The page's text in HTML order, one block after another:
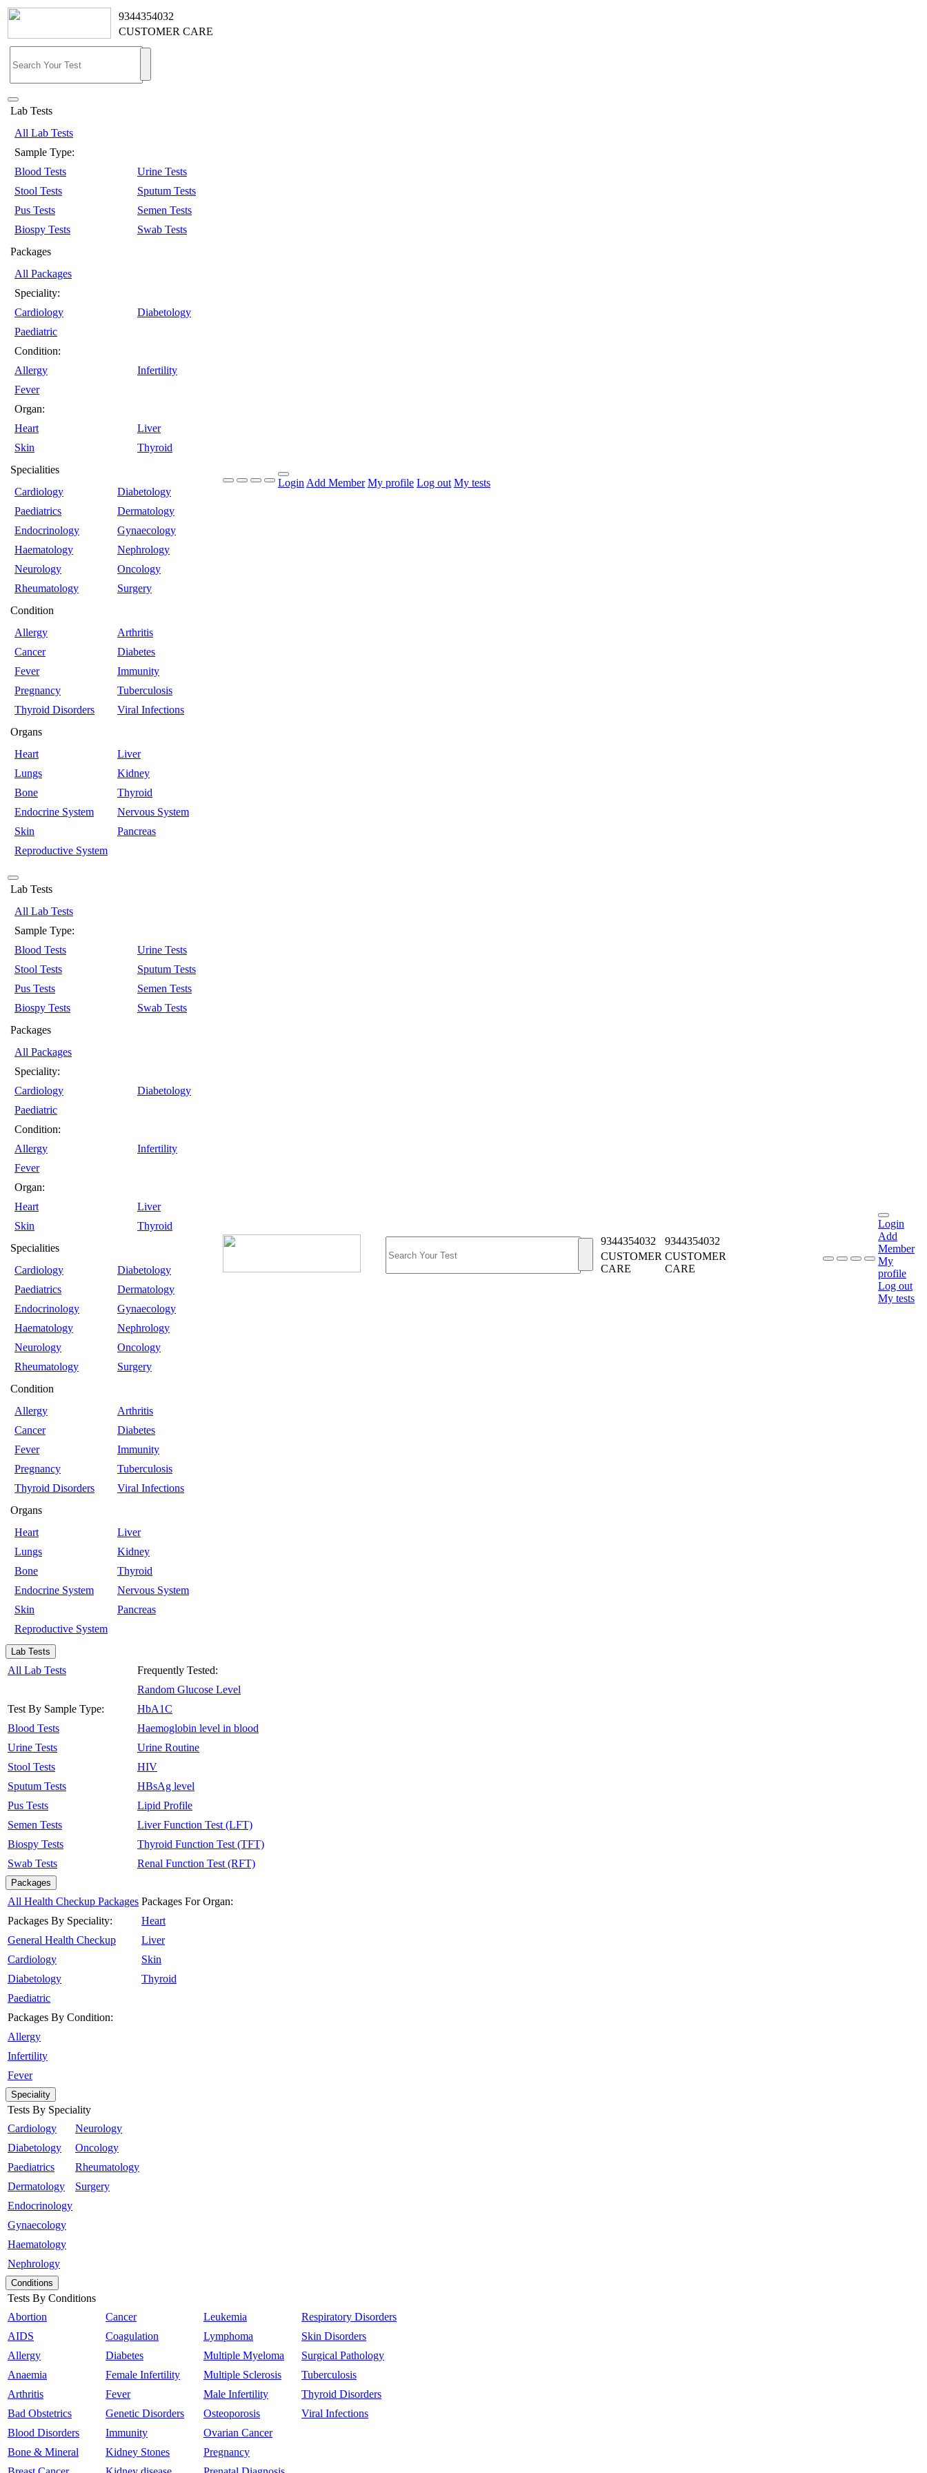
9344354032
CUSTOMER CARE
Lab Tests
All Lab Tests
Sample Type:
Blood Tests
Urine Tests
Stool Tests
Sputum Tests
Pus Tests
Semen Tests
Biospy Tests
Swab Tests
Packages
All Packages
Speciality:
Cardiology
Diabetology
Paediatric
Condition:
Allergy
Infertility
Fever
Organ:
Heart
Liver
Skin
Thyroid
Specialities
Cardiology
Diabetology
Paediatrics
Dermatology
Endocrinology
Gynaecology
Haematology
Nephrology
Neurology
Oncology
Rheumatology
Surgery
Condition
Allergy
Arthritis
Cancer
Diabetes
Fever
Immunity
Pregnancy
Tuberculosis
Thyroid Disorders
Viral Infections
Organs
Heart
Liver
Lungs
Kidney
Bone
Thyroid
Endocrine System
Nervous System
Skin
Pancreas
Reproductive System
Login Add Member My profile Log out My tests
Lab Tests
All Lab Tests
Sample Type:
Blood Tests
Urine Tests
Stool Tests
Sputum Tests
Pus Tests
Semen Tests
Biospy Tests
Swab Tests
Packages
All Packages
Speciality:
Cardiology
Diabetology
Paediatric
Condition:
Allergy
Infertility
Fever
Organ:
Heart
Liver
Skin
Thyroid
Specialities
Cardiology
Diabetology
Paediatrics
Dermatology
Endocrinology
Gynaecology
Haematology
Nephrology
Neurology
Oncology
Rheumatology
Surgery
Condition
Allergy
Arthritis
Cancer
Diabetes
Fever
Immunity
Pregnancy
Tuberculosis
Thyroid Disorders
Viral Infections
Organs
Heart
Liver
Lungs
Kidney
Bone
Thyroid
Endocrine System
Nervous System
Skin
Pancreas
Reproductive System
9344354032
9344354032
CUSTOMER
CARE
CUSTOMER
CARE
Login
Add
Member
My
profile
Log out
My tests
Lab Tests
All Lab Tests
Test By Sample Type:
Blood Tests
Urine Tests
Stool Tests
Sputum Tests
Pus Tests
Semen Tests
Biospy Tests
Swab Tests
Frequently Tested:
Random Glucose Level
HbA1C
Haemoglobin level in blood
Urine Routine
HIV
HBsAg level
Lipid Profile
Liver Function Test (LFT)
Thyroid Function Test (TFT)
Renal Function Test (RFT)
Packages
All Health Checkup Packages
Packages By Speciality:
General Health Checkup
Cardiology
Diabetology
Paediatric
Packages By Condition:
Allergy
Infertility
Fever
Packages For Organ:
Heart
Liver
Skin
Thyroid
Speciality
Tests By Speciality
Cardiology
Diabetology
Paediatrics
Dermatology
Endocrinology
Gynaecology
Haematology
Nephrology
Neurology
Oncology
Rheumatology
Surgery
Conditions
Tests By Conditions
Abortion
AIDS
Allergy
Anaemia
Arthritis
Bad Obstetrics
Blood Disorders
Bone & Mineral
Cancer
Coagulation
Diabetes
Female Infertility
Fever
Genetic Disorders
Immunity
Kidney Stones
Leukemia
Lymphoma
Multiple Myeloma
Multiple Sclerosis
Male Infertility
Osteoporosis
Ovarian Cancer
Pregnancy
Respiratory Disorders
Skin Disorders
Surgical Pathology
Tuberculosis
Thyroid Disorders
Viral Infections